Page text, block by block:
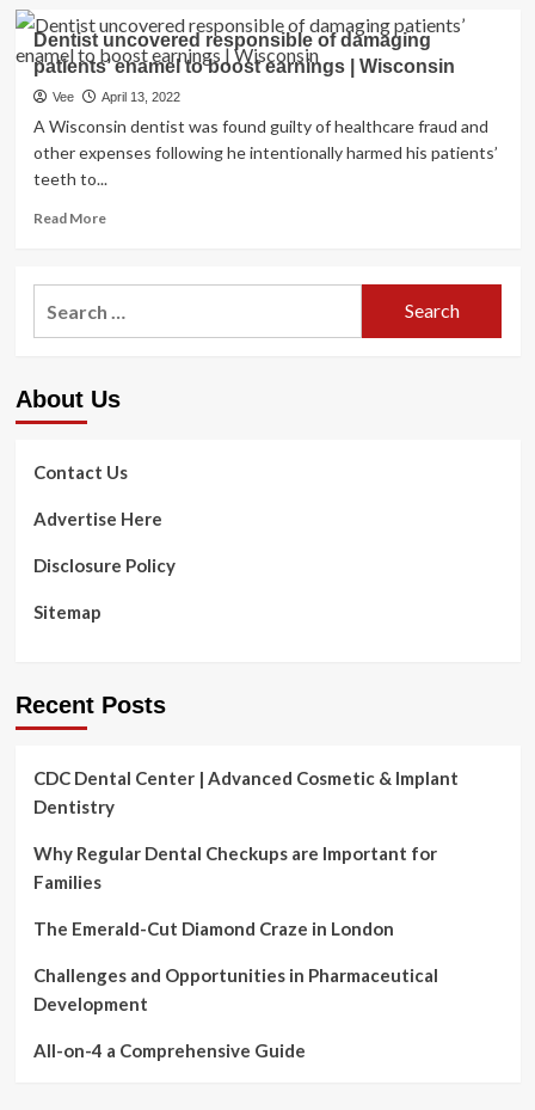
MDHHS,
MDARD,
EGLE
and
wellness
departments
supply
on
to
be
from
Damaging
Dentist uncovered responsible of damaging
patients’ enamel to boost earnings | Wisconsin
Vee April 13, 2022
A Wisconsin dentist was found guilty of healthcare fraud and
other expenses following he intentionally harmed his patients’
teeth to...
Read MoreRead
Dentist
patients’
boost
Wisconsin
About Us
Contact Us
Advertise Here
Disclosure Policy
Sitemap
Recent Posts
CDC Dental Center | Advanced Cosmetic & Implant
Dentistry
Why Regular Dental Checkups are Important for
Families
The Emerald-Cut Diamond Craze in London
Challenges and Opportunities in Pharmaceutical
Development
All-on-4 a Comprehensive Guide